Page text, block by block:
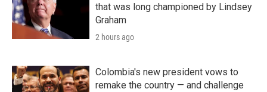
that was long championed by Lindsey
Graham
2 hours ago
Colombia's new president vows to
remake the country — and challenge